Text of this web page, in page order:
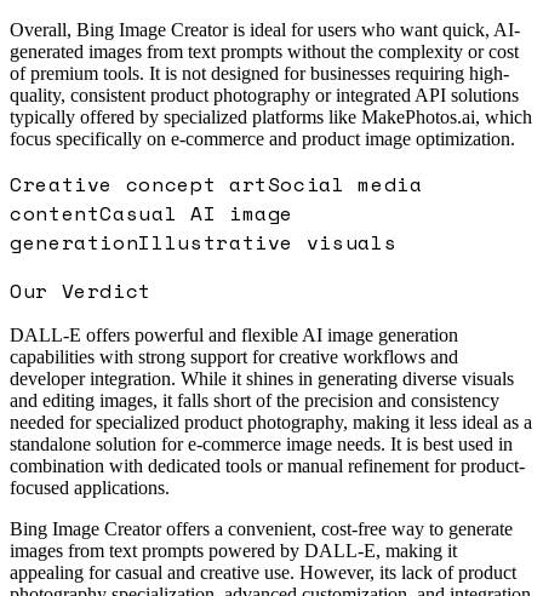
Overall, Bing Image Creator is ideal for users who want quick, AI-
generated images from text prompts without the complexity or cost
of premium tools. It is not designed for businesses requiring high-
quality, consistent product photography or integrated API solutions
typically offered by specialized platforms like MakePhotos.ai, which
focus specifically on e-commerce and product image optimization.
Creative concept artSocial media
contentCasual AI image
generationIllustrative visuals
Our Verdict
DALL-E offers powerful and flexible AI image generation
capabilities with strong support for creative workflows and
developer integration. While it shines in generating diverse visuals
and editing images, it falls short of the precision and consistency
needed for specialized product photography, making it less ideal as a
standalone solution for e-commerce image needs. It is best used in
combination with dedicated tools or manual refinement for product-
focused applications.
Bing Image Creator offers a convenient, cost-free way to generate
images from text prompts powered by DALL-E, making it
appealing for casual and creative use. However, its lack of product